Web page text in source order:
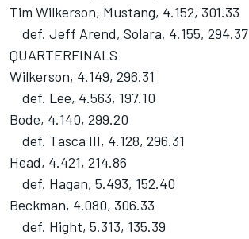
Tim Wilkerson, Mustang, 4.152, 301.33
def. Jeff Arend, Solara, 4.155, 294.37
QUARTERFINALS
Wilkerson, 4.149, 296.31
def. Lee, 4.563, 197.10
Bode, 4.140, 299.20
def. Tasca III, 4.128, 296.31
Head, 4.421, 214.86
def. Hagan, 5.493, 152.40
Beckman, 4.080, 306.33
def. Hight, 5.313, 135.39